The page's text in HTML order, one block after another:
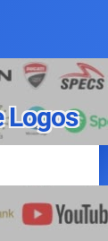
Logos